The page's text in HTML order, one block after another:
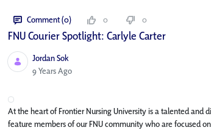
Comment (0) 0 0
FNU Courier Spotlight: Carlyle Carter
Jordan Sok
Published Date
9 Years Ago
At the heart of Frontier Nursing University is a talented and
feature members of our FNU community who are focused